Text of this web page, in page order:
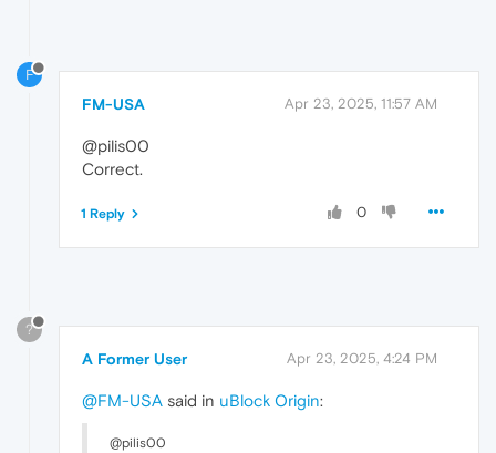
F
FM-USA Apr 23, 2025, 11:57 AM
@pilis00
Correct.
0
1 Reply
?
A Former User Apr 23, 2025, 4:24 PM
@FM-USA said in uBlock Origin:
@pilis00